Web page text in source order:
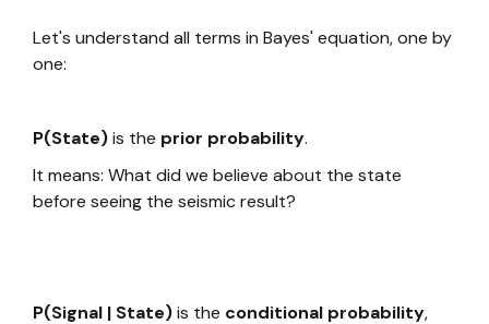
Let's understand all terms in Bayes' equation, one by
one:
P(State)is the prior probability.
It means: What did we believe about the state
before seeing the seismic result?
P(Signal | State)is the conditional probability,